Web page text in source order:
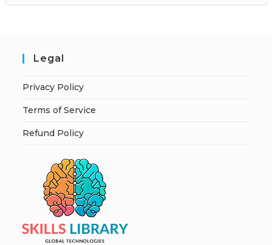
Legal
Privacy Policy
Terms of Service
Refund Policy